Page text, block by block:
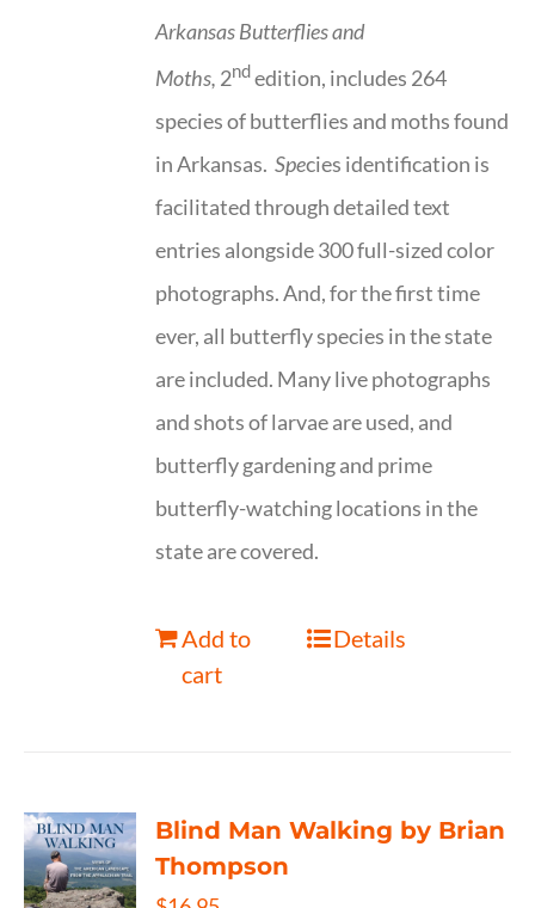
Arkansas Butterflies and
Moths, 2ndedition, includes 264
species of butterflies and moths found
in Arkansas.Species identification is
facilitated through detailed text
entries alongside 300 full-sized color
photographs. And, for the first time
ever, all butterfly species in the state
are included. Many live photographs
and shots of larvae are used, and
butterfly gardening and prime
butterfly-watching locations in the
state are covered.
Add to
cart
Details
Blind Man Walking by Brian
Thompson